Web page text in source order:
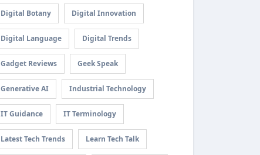
Digital Botany Digital Innovation
Digital Language Digital Trends
Gadget Reviews Geek Speak
Generative AI Industrial Technology
IT Guidance IT Terminology
Latest Tech Trends Learn Tech Talk